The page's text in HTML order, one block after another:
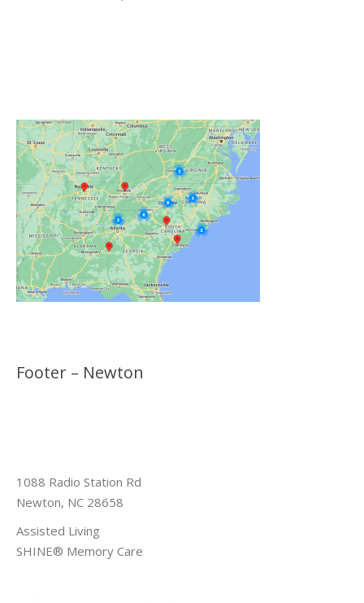
Footer – Newton
1088 Radio Station Rd
Newton, NC 28658
Assisted Living
SHINE® Memory Care